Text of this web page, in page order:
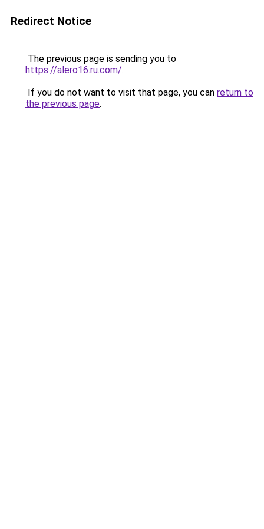
Redirect Notice
The previous page is sending you to
https://alero16.ru.com/.
If you do not want to visit that page, you can return to
the previous page.